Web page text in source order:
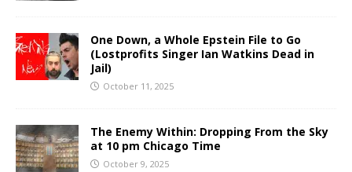
One Down, a Whole Epstein File to Go
(Lostprofits Singer Ian Watkins Dead in
Jail)
October 11, 2025
The Enemy Within: Dropping From the Sky
at 10 pm Chicago Time
October 9, 2025